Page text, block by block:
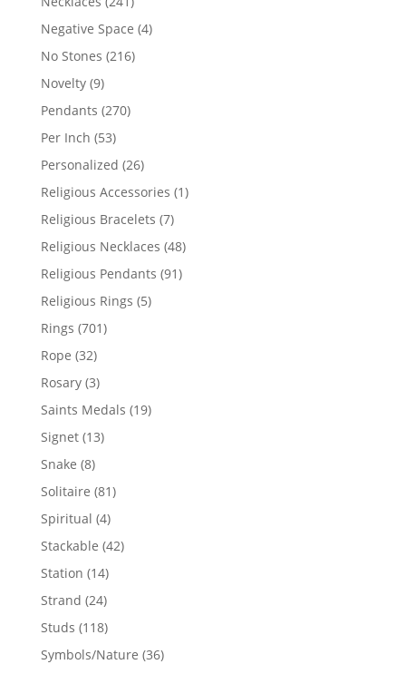
products
Negative Space 44
No Stones 216216
Novelty 99
products
Pendants 270270
Per Inch 5353
products
Personalized 2626
products
Religious Accessories 11
Religious Bracelets 77
products
Religious Necklaces 4848
products
Religious Pendants 9191
Religious Rings 55
Rings 701701
Rope 3232
products
Rosary 33
products
Saints Medals 1919
Signet 1313
Snake 88
products
Solitaire 8181
Spiritual 44
products
Stackable 4242
Station 1414
products
Strand 2424
products
Studs 118118
products
Symbols/Nature 3636